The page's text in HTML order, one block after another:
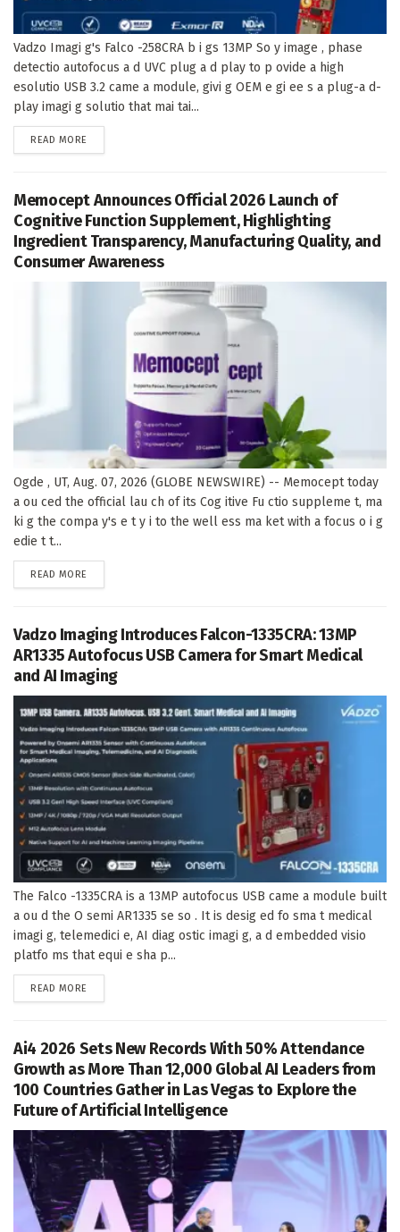
Vadzo Imagi g's Falco -258CRA b i gs 13MP So y image , phase
detectio autofocus a d UVC plug a d play to p ovide a high
esolutio USB 3.2 came a module, givi g OEM e gi ee s a plug-a d-
play imagi g solutio that mai tai...
READ MORE
Memocept Announces Official 2026 Launch of
Cognitive Function Supplement, Highlighting
Ingredient Transparency, Manufacturing Quality, and
Consumer Awareness
Ogde , UT, Aug. 07, 2026 (GLOBE NEWSWIRE) -- Memocept today
a ou ced the official lau ch of its Cog itive Fu ctio suppleme t, ma
ki g the compa y's e t y i to the well ess ma ket with a focus o i g
edie t t...
READ MORE
Vadzo Imaging Introduces Falcon-1335CRA: 13MP
AR1335 Autofocus USB Camera for Smart Medical
and AI Imaging
The Falco -1335CRA is a 13MP autofocus USB came a module built
a ou d the O semi AR1335 se so . It is desig ed fo sma t medical
imagi g, telemedici e, AI diag ostic imagi g, a d embedded visio
platfo ms that equi e sha p...
READ MORE
Ai4 2026 Sets New Records With 50% Attendance
Growth as More Than 12,000 Global AI Leaders from
100 Countries Gather in Las Vegas to Explore the
Future of Artificial Intelligence